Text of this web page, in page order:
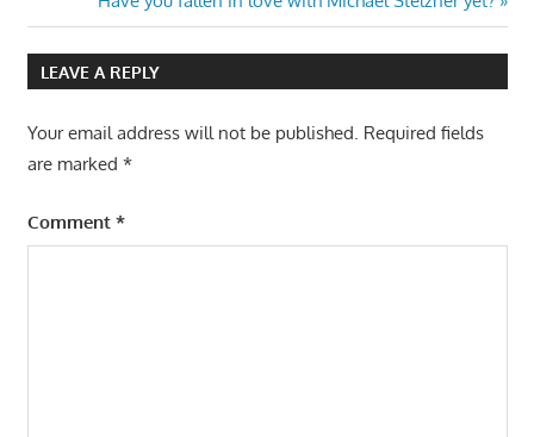
navigation
Post:
LEAVE A REPLY
Your email address will not be published. Required fields
are marked *
Comment *